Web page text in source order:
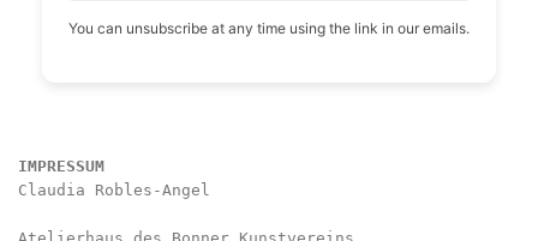
You can unsubscribe at any time using the link in our emails.
IMPRESSUM
Claudia Robles-Angel